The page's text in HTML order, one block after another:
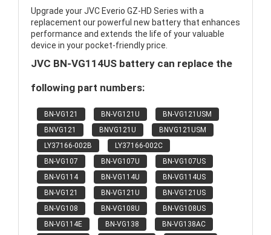
Upgrade your JVC Everio GZ-HD Series with a
replacement our powerful new battery that enhances
performance and extends the life of your valuable
device in your pocket-friendly price.
JVC BN-VG114US battery can replace the
following part numbers:
BN-VG121 BN-VG121U
BN-VG121USM
BNVG121
BNVG121U
BNVG121USM
LY37166-002B
LY37166-002C
BN-VG107
BN-VG107U
BN-VG107US
BN-VG114
BN-VG114U
BN-VG114US
BN-VG121
BN-VG121U
BN-VG121US
BN-VG108
BN-VG108U
BN-VG108US
BN-VG114E
BN-VG138
BN-VG138AC